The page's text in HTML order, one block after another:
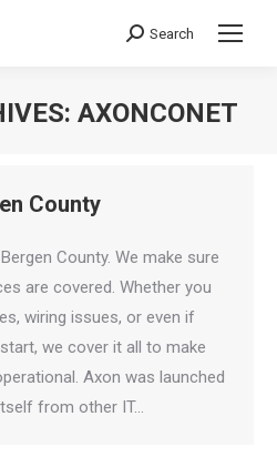
Search:
Search
AXONCONET
County
County. We make sure
are covered. Whether you
wiring issues, or even if
we cover it all to make
Axon was launched
from other IT…